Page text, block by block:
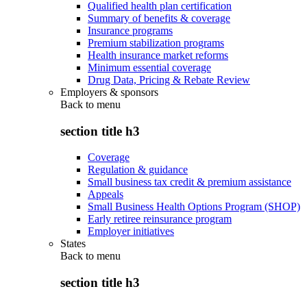
Qualified health plan certification
Summary of benefits & coverage
Insurance programs
Premium stabilization programs
Health insurance market reforms
Minimum essential coverage
Drug Data, Pricing & Rebate Review
Employers & sponsors
Back to menu
section title h3
Coverage
Regulation & guidance
Small business tax credit & premium assistance
Appeals
Small Business Health Options Program (SHOP)
Early retiree reinsurance program
Employer initiatives
States
Back to menu
section title h3